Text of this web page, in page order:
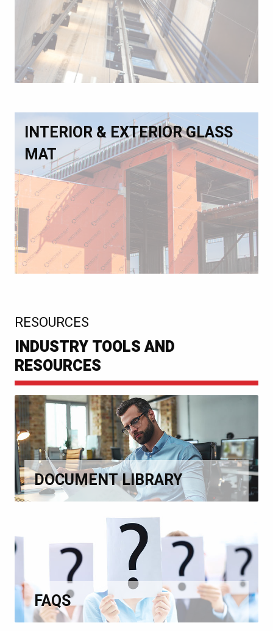
INTERIOR & EXTERIOR GLASS
MAT
RESOURCES
INDUSTRY TOOLS AND
RESOURCES
DOCUMENT LIBRARY
FAQS